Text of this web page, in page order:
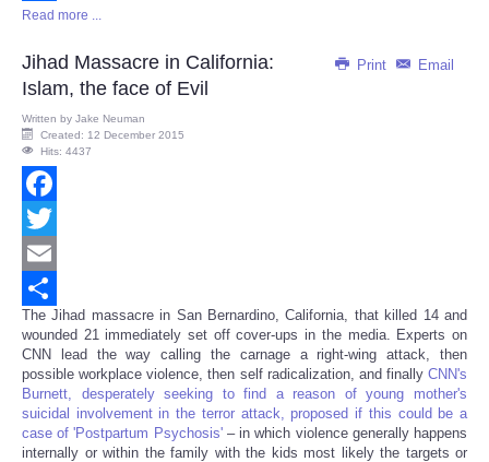
Share
Read more ...
Print Email
Jihad Massacre in California:
Islam, the face of Evil
Written by Jake Neuman
Created: 12 December 2015
Hits: 4437
Facebook
Twitter
Email
Share
The Jihad massacre in San Bernardino, California, that killed 14 and
wounded 21 immediately set off cover-ups in the media. Experts on
CNN lead the way calling the carnage a right-wing attack, then
possible workplace violence, then self radicalization, and finally CNN's
Burnett, desperately seeking to find a reason of young mother's
suicidal involvement in the terror attack, proposed if this could be a
case of 'Postpartum Psychosis'– in which violence generally happens
internally or within the family with the kids most likely the targets or